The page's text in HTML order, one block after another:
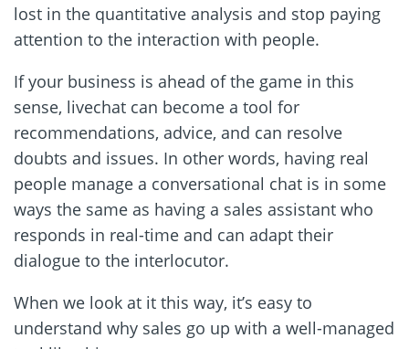
lost in the quantitative analysis and stop paying
attention to the interaction with people.
If your business is ahead of the game in this
sense, livechat can become a tool for
recommendations, advice, and can resolve
doubts and issues. In other words, having real
people manage a conversational chat is in some
ways the same as having a sales assistant who
responds in real-time and can adapt their
dialogue to the interlocutor.
When we look at it this way, it’s easy to
understand why sales go up with a well-managed